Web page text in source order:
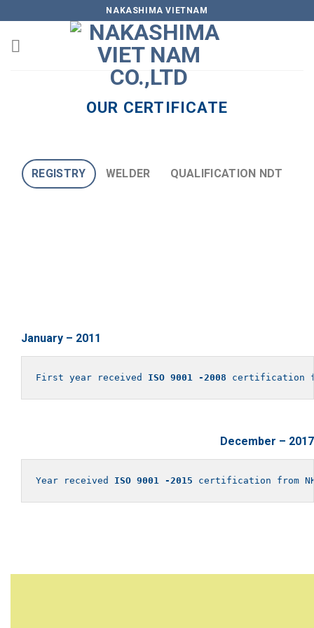
to
content
NAKASHIMA VIETNAM
OUR CERTIFICATE
REGISTRY WELDER QUALIFICATION NDT
January – 2011
First year received ISO 9001 -2008 certification
December – 2017
Year received ISO 9001 -2015 certification from